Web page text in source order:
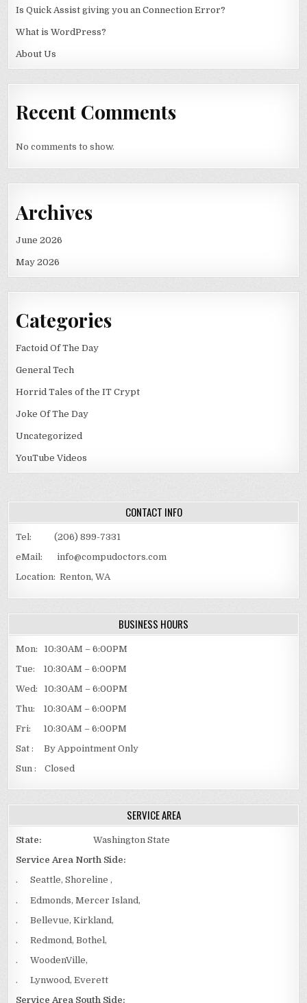
Is Quick Assist giving you an Connection Error?
What is WordPress?
About Us
Recent Comments
No comments to show.
Archives
June 2026
May 2026
Categories
Factoid Of The Day
General Tech
Horrid Tales of the IT Crypt
Joke Of The Day
Uncategorized
YouTube Videos
CONTACT INFO
Tel: (206) 899-7331
eMail: info@compudoctors.com
Location: Renton, WA
BUSINESS HOURS
Mon: 10:30AM – 6:00PM
Tue: 10:30AM – 6:00PM
Wed: 10:30AM – 6:00PM
Thu: 10:30AM – 6:00PM
Fri: 10:30AM – 6:00PM
Sat : By Appointment Only
Sun : Closed
SERVICE AREA
State: Washington State
Service Area North Side:
. Seattle, Shoreline ,
. Edmonds, Mercer Island,
. Bellevue, Kirkland,
. Redmond, Bothel,
. WoodenVille,
. Lynwood, Everett
Service Area South Side: